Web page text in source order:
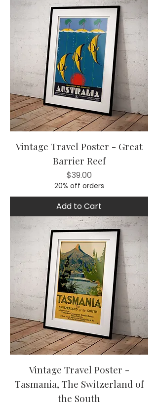
Vintage Travel Poster - Great
Barrier Reef
Price
$39.00
20% off orders
Add to Cart
Vintage Travel Poster -
Tasmania, The Switzerland of
the South